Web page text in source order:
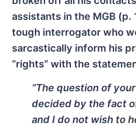
assistants in the MGB (p.
tough interrogator who
sarcastically inform his
“rights” with the
“The question of
decided by the fact
and I do not wish to